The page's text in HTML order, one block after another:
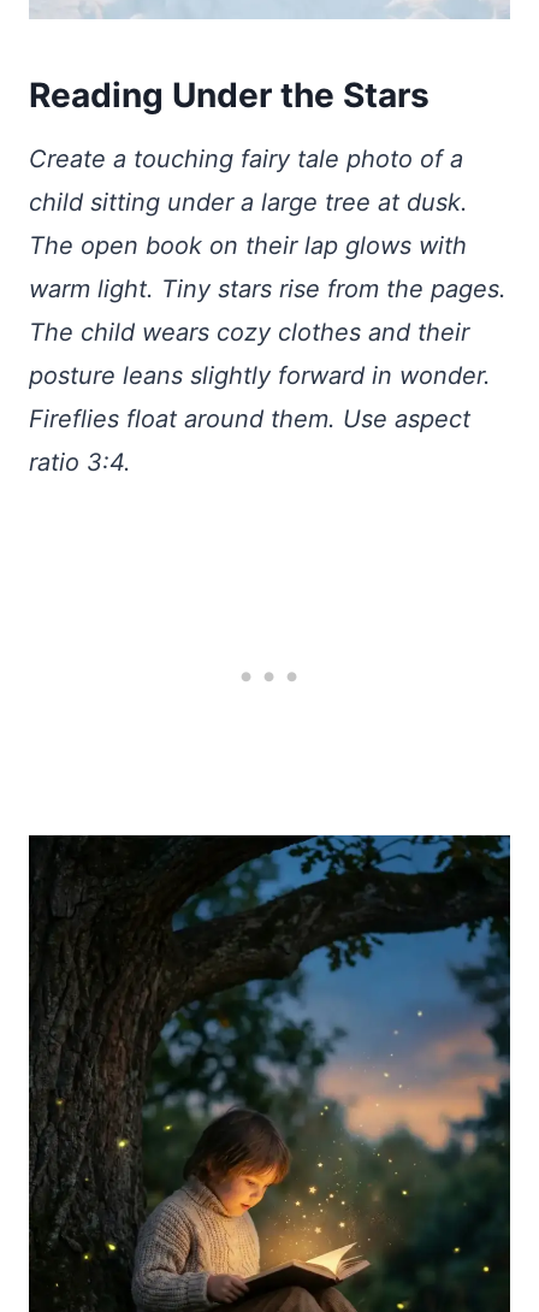
Reading Under the Stars
Create a touching fairy tale photo of a
child sitting under a large tree at dusk.
The open book on their lap glows with
warm light. Tiny stars rise from the pages.
The child wears cozy clothes and their
posture leans slightly forward in wonder.
Fireflies float around them. Use aspect
ratio 3:4.